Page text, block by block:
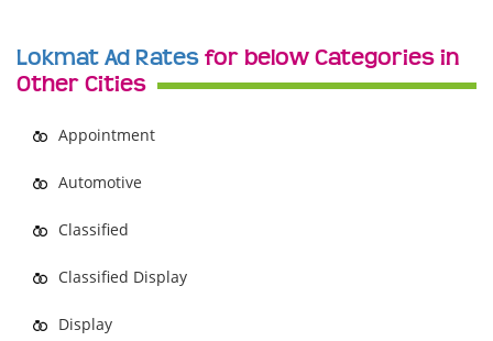
Lokmat Ad Rates for below Categories in
Other Cities
Appointment
Automotive
Classified
Classified Display
Display